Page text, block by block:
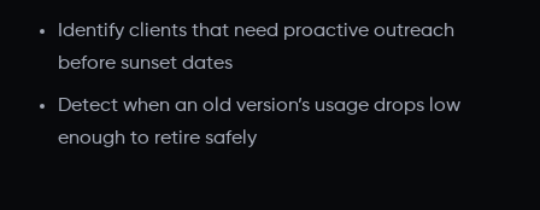
Identify clients that need proactive outreach
before sunset dates
Detect when an old version’s usage drops low
enough to retire safely